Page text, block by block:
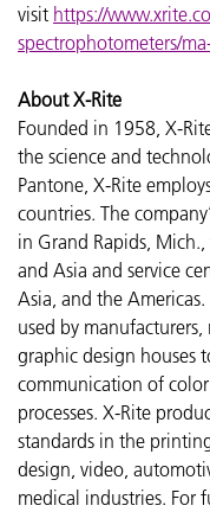
visit https://
spectrophotometers/
About X-Rite
Founded in 1958, X-
the science and
Pantone, X-Rite
countries. The
in Grand Rapids,
and Asia and service
Asia, and the
used by
graphic design houses
communication of
processes. X-Rite
standards in the
design, video,
medical industries. For